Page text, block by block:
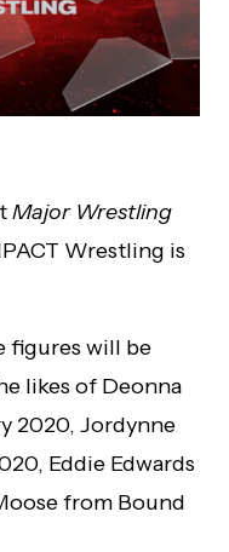
Major Wrestling
Wrestling is
figures will be
likes of Deonna
2020, Jordynne
Eddie Edwards
from Bound